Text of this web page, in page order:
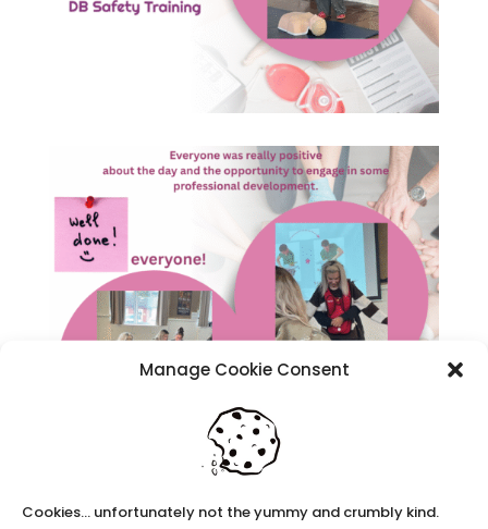
Manage Cookie Consent
Cookies... unfortunately not the yummy and crumbly kind.
We may look to holding some more